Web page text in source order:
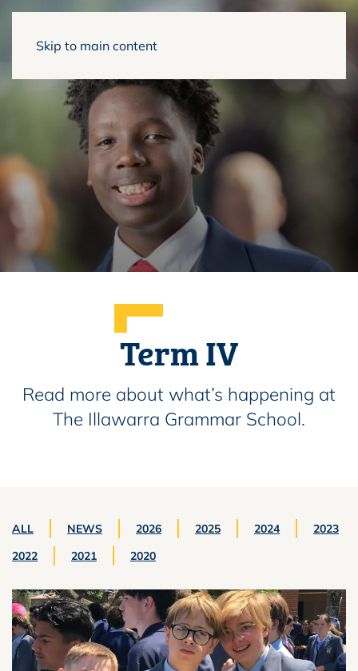
Skip to main content
Term IV
Read more about what’s happening at
The Illawarra Grammar School.
ALL NEWS 2026 2025 2024
2023
2022
2021 2020